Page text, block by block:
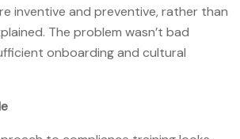
inventive and preventive, rather than
The problem wasn’t bad
onboarding and cultural